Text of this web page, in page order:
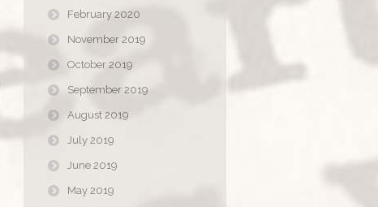
February 2020
November 2019
October 2019
September 2019
August 2019
July 2019
June 2019
May 2019